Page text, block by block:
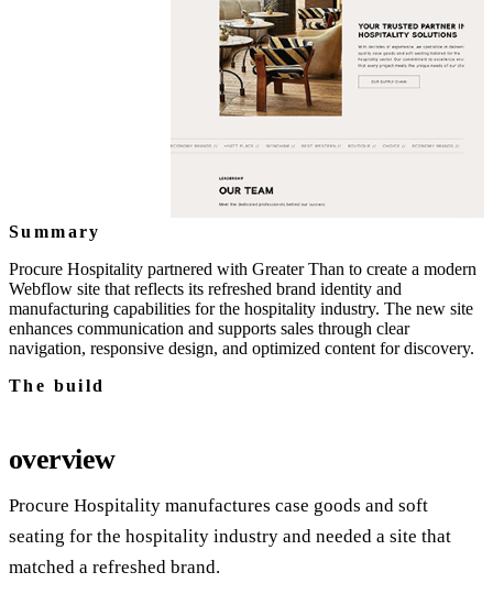
Summary
Procure Hospitality partnered with Greater Than to create a modern
Webflow site that reflects its refreshed brand identity and
manufacturing capabilities for the hospitality industry. The new site
enhances communication and supports sales through clear
navigation, responsive design, and optimized content for discovery.
The build
overview
Procure Hospitality manufactures case goods and soft
seating for the hospitality industry and needed a site that
matched a refreshed brand.